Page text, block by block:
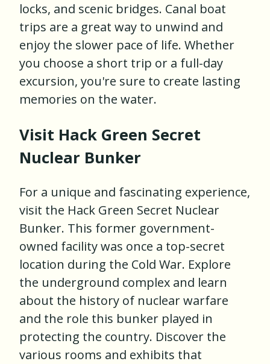
locks, and scenic bridges. Canal boat
trips are a great way to unwind and
enjoy the slower pace of life. Whether
you choose a short trip or a full-day
excursion, you're sure to create lasting
memories on the water.
Visit Hack Green Secret
Nuclear Bunker
For a unique and fascinating experience,
visit the Hack Green Secret Nuclear
Bunker. This former government-
owned facility was once a top-secret
location during the Cold War. Explore
the underground complex and learn
about the history of nuclear warfare
and the role this bunker played in
protecting the country. Discover the
various rooms and exhibits that